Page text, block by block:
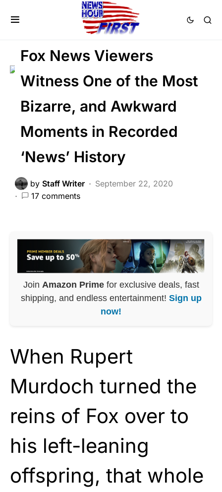
FEATURED
LIBERAL AGENDA
Fox News Viewers
Witness One of the Most
Bizarre, and Awkward
Moments in Recorded
‘News’ History
by Staff Writer
September 22, 2020
17 comments
Join Amazon Primefor exclusive deals, fast
shipping, and endless entertainment! Sign up
now!
When Rupert
Murdoch turned the
reins of Fox over to
his left-leaning
offspring, that whole